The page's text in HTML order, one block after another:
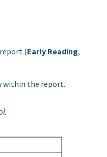
(Early Reading,
within the report.